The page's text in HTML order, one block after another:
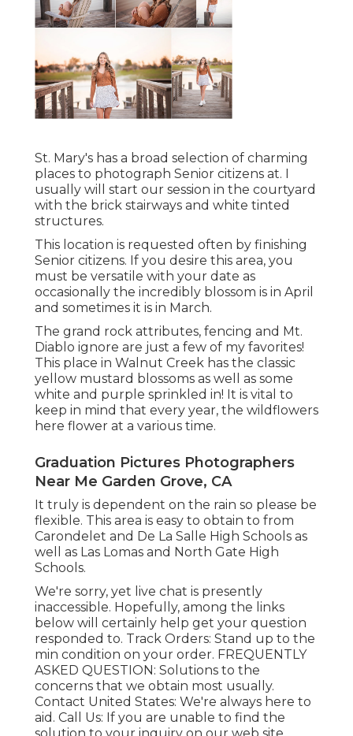
St. Mary's has a broad selection of charming
places to photograph Senior citizens at. I
usually will start our session in the courtyard
with the brick stairways and white tinted
structures.
This location is requested often by finishing
Senior citizens. If you desire this area, you
must be versatile with your date as
occasionally the incredibly blossom is in April
and sometimes it is in March.
The grand rock attributes, fencing and Mt.
Diablo ignore are just a few of my favorites!
This place in Walnut Creek has the classic
yellow mustard blossoms as well as some
white and purple sprinkled in! It is vital to
keep in mind that every year, the wildflowers
here flower at a various time.
Graduation Pictures Photographers
Near Me Garden Grove, CA
It truly is dependent on the rain so please be
flexible. This area is easy to obtain to from
Carondelet and De La Salle High Schools as
well as Las Lomas and North Gate High
Schools.
We're sorry, yet live chat is presently
inaccessible. Hopefully, among the links
below will certainly help get your question
responded to. Track Orders: Stand up to the
min condition on your order. FREQUENTLY
ASKED QUESTION : Solutions to the
concerns that we obtain most usually.
Contact United States: We're always here to
aid. Call Us: If you are unable to find the